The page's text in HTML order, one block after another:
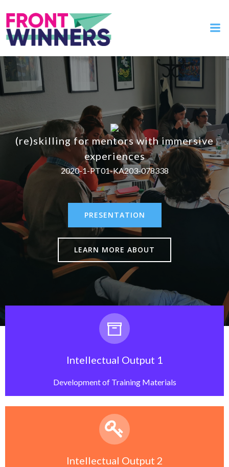
(re)skilling for mentors with immersive
experiences
2020-1-PT01-KA203-078338
PRESENTATION
LEARN MORE ABOUT
Intellectual Output 1
Development of Training Materials
Intellectual Output 2